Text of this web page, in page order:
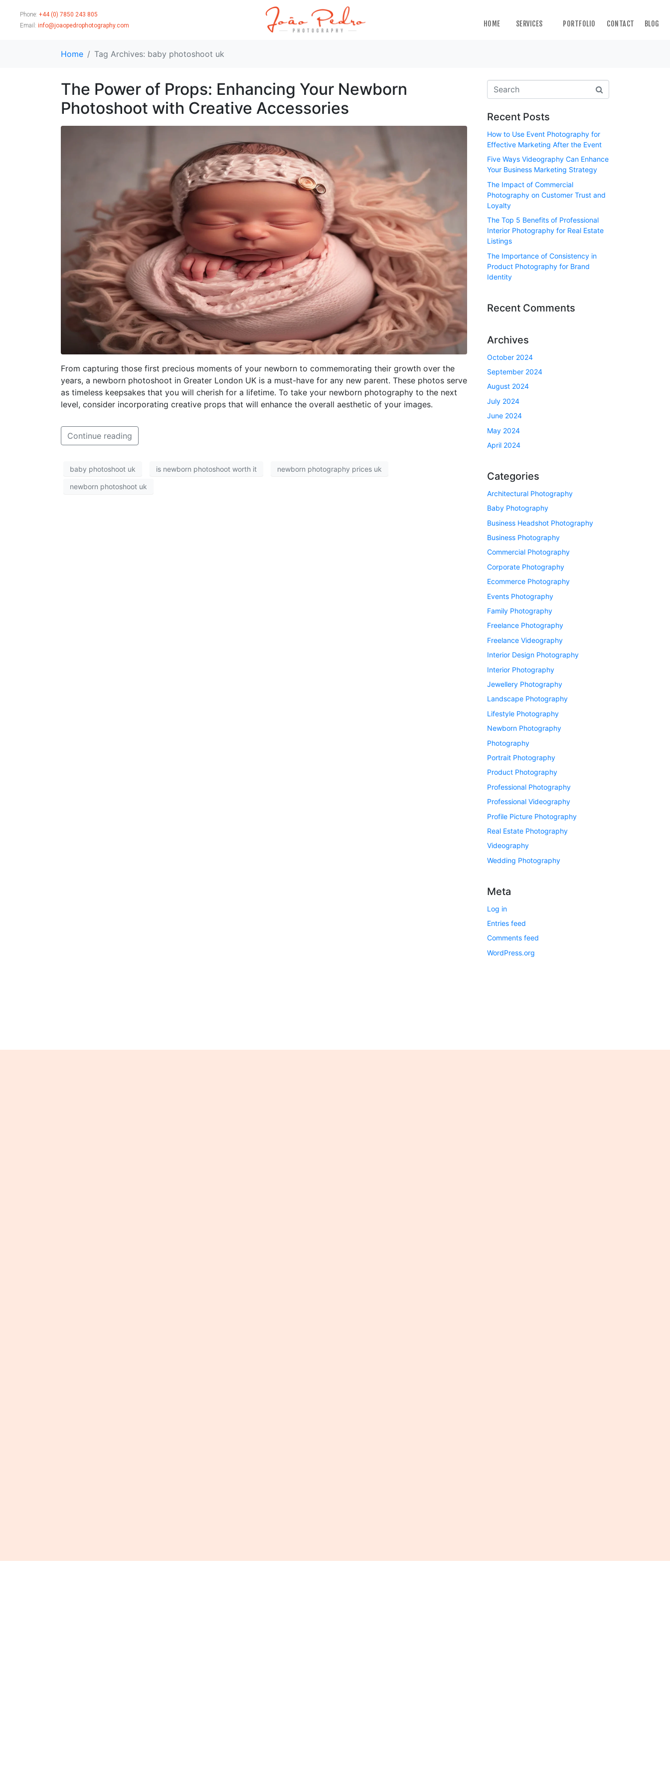
Phone: +44 (0) 7850 243 805
Email: info@joaopedrophotography.com HOME SERVICES PORTFOLIO CONTACT BLOG
Home Tag Archives: baby photoshoot uk
The Power of Props: Enhancing Your Newborn
Photoshoot with Creative Accessories
From capturing those first precious moments of your newborn to commemorating their growth over the
years, a newborn photoshoot in Greater London UK is a must-have for any new parent. These photos serve
as timeless keepsakes that you will cherish for a lifetime. To take your newborn photography to the next
level, consider incorporating creative props that will enhance the overall aesthetic of your images.
Continue reading
baby photoshoot uk is newborn photoshoot worth it newborn photography prices uk
newborn photoshoot uk
Recent Posts
How to Use Event Photography for
Effective Marketing After the Event
Five Ways Videography Can Enhance
Your Business Marketing Strategy
The Impact of Commercial
Photography on Customer Trust and
Loyalty
The Top 5 Benefits of Professional
Interior Photography for Real Estate
Listings
The Importance of Consistency in
Product Photography for Brand
Identity
Recent Comments
Archives
October 2024
September 2024
August 2024
July 2024
June 2024
May 2024
April 2024
Categories
Architectural Photography
Baby Photography
Business Headshot Photography
Business Photography
Commercial Photography
Corporate Photography
Ecommerce Photography
Events Photography
Family Photography
Freelance Photography
Freelance Videography
Interior Design Photography
Interior Photography
Jewellery Photography
Landscape Photography
Lifestyle Photography
Newborn Photography
Photography
Portrait Photography
Product Photography
Professional Photography
Professional Videography
Profile Picture Photography
Real Estate Photography
Videography
Wedding Photography
Meta
Log in
Entries feed
Comments feed
WordPress.org